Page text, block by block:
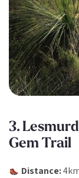
3.
Gem Trail
Distance: